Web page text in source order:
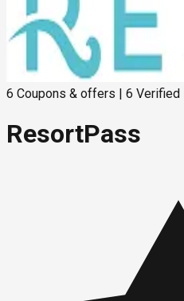
6 Coupons & offers 6 Verified
ResortPass